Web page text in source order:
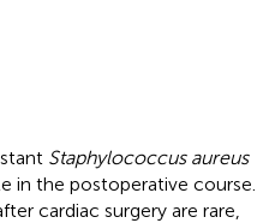
Staphylococcus aureus
in the postoperative course.
cardiac surgery are rare,